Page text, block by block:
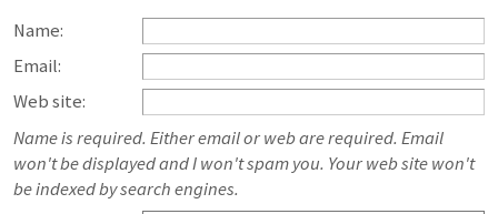
Name:
Email:
Web site:
Name is required. Either email or web are required. Email
won't be displayed and I won't spam you. Your web site won't
be indexed by search engines.